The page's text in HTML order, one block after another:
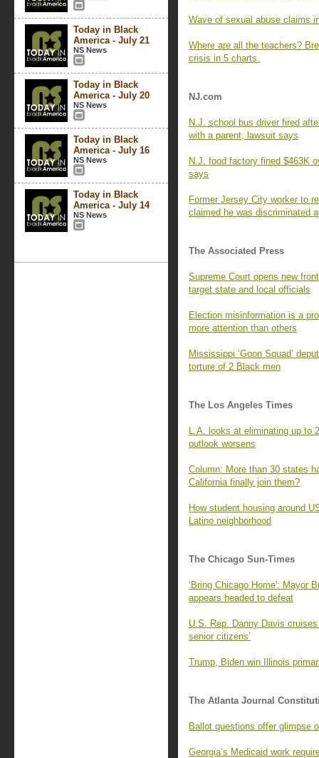
Today in Black
America - July 21
NS News
Today in Black
America - July 20
NS News
Today in Black
America - July 16
NS News
Today in Black
America - July 14
NS News
Wave of sexual abuse claims
Where are all the teachers?
crisis in 5 charts.
NJ.com
N.J. school bus driver fired
with a parent, lawsuit says
N.J. food factory fined $463K
says
Former Jersey City worker to
claimed he was discriminated
The Associated Press
Supreme Court opens new
target state and local officials
Election misinformation is a
more attention than others
Mississippi ‘Goon Squad’
torture of 2 Black men
The Los Angeles Times
L.A. looks at eliminating up to
outlook worsens
Column: More than 30 states
California finally join them?
How student housing around
Latino neighborhood
The Chicago Sun-Times
‘Bring Chicago Home': Mayor
appears headed to defeat
U.S. Rep. Danny Davis
senior citizens’
Trump, Biden win Illinois
The Atlanta Journal
Ballot questions offer glimpse
Georgia’s Medicaid work